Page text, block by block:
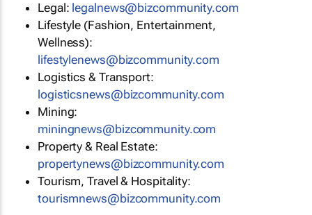
Legal: legalnews@bizcommunity.com
Lifestyle (Fashion, Entertainment,
Wellness):
lifestylenews@bizcommunity.com
Logistics & Transport:
logisticsnews@bizcommunity.com
Mining:
miningnews@bizcommunity.com
Property & Real Estate:
propertynews@bizcommunity.com
Tourism, Travel & Hospitality:
tourismnews@bizcommunity.com